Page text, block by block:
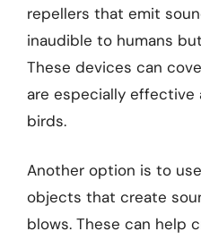
repellers that emit
inaudible to humans
These devices can
are especially effective
birds.
Another option is to
objects that create
blows. These can help